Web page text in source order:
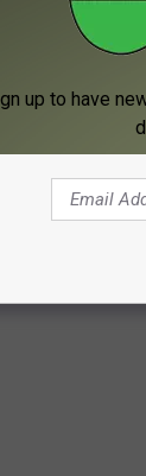
up to have